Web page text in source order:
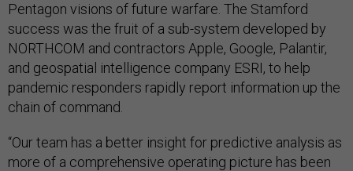
Pentagon visions of future warfare. The Stamford
success was the fruit of a sub-system developed by
NORTHCOM and contractors Apple, Google, Palantir,
and geospatial intelligence company ESRI, to help
pandemic responders rapidly report information up the
chain of command.
“Our team has a better insight for predictive analysis as
more of a comprehensive operating picture has been